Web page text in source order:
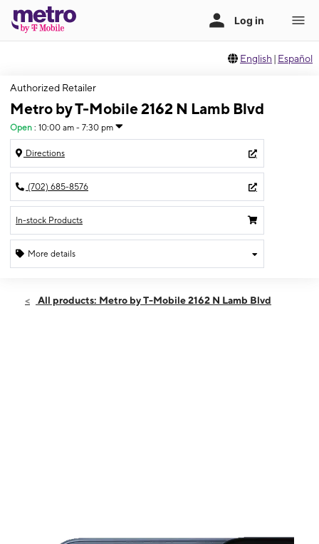
English | Español
Authorized Retailer
Metro by T-Mobile 2162 N Lamb Blvd
Open : 10:00 am - 7:30 pm
Directions
(702) 685-8576
In-stock Products
More details
Fri:10:00 am - 7:30 pm
All products: Metro by T-Mobile 2162 N Lamb Blvd